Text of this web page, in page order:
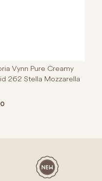
Vynn Pure Creamy
262 Stella Mozzarella